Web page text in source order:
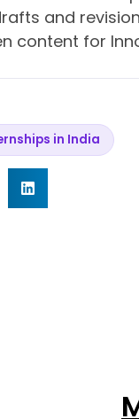
and
content for
in India